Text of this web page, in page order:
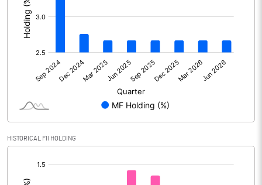
Consolidated Net Profit
Equity Capital
Face Value (IN RS)
Reserves
Calculated EPS (Annualised)
HISTORICAL FII HOLDING